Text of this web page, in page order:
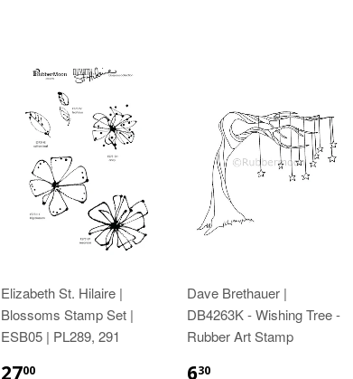
Elizabeth St. Hilaire |
Blossoms Stamp Set |
ESB05 | PL289, 291
2700
Dave Brethauer |
DB4263K - Wishing Tree -
Rubber Art Stamp
630